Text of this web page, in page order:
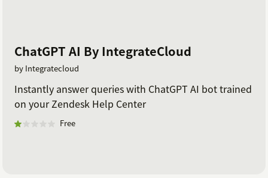
ChatGPT AI By IntegrateCloud
by Integratecloud
Instantly answer queries with ChatGPT AI bot trained
on your Zendesk Help Center
Free